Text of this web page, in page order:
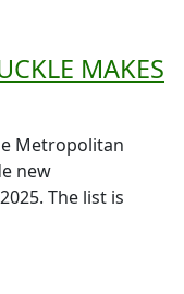
MAKES
Metropolitan
new
The list is